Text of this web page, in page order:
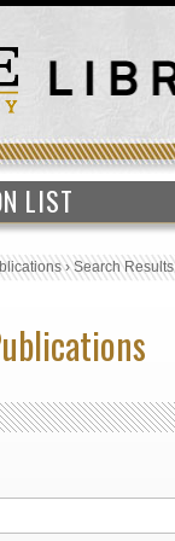
LIST
›Search Results